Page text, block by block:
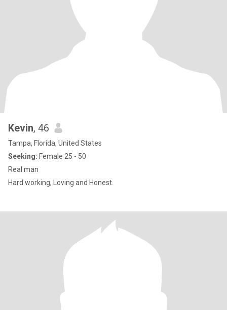
Kevin, 46
Tampa, Florida, United States
Seeking: Female 25 - 50
Real man
Hard working, Loving and Honest.